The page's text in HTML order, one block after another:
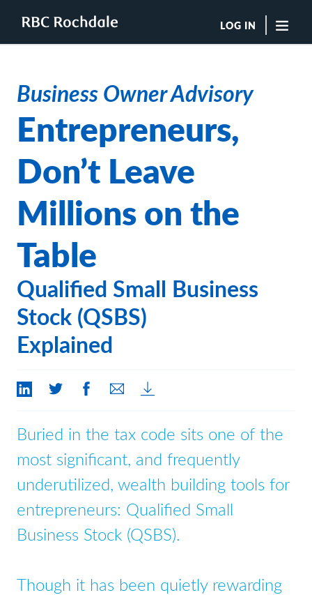
LOG IN
Boutique Investment Management Services
Insights
Browse All Insights
Rochdale Speedometers
Private Wealth Solutions Resource Library
What We Do
Advisors
Clients
Our Strategies
Asset Allocation
Managing Risk
Private Wealth Solutions
Who We Are
Contact Us
Business Owner Advisory
Entrepreneurs,
Don’t Leave
Millions on the
Table
Qualified Small Business
Stock (QSBS)
Explained
Buried in the tax code sits one of the
most significant, and frequently
underutilized, wealth building tools for
entrepreneurs: Qualified Small
Business Stock (QSBS).
Though it has been quietly rewarding